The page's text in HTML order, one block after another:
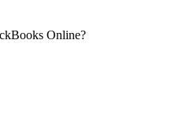
Online?